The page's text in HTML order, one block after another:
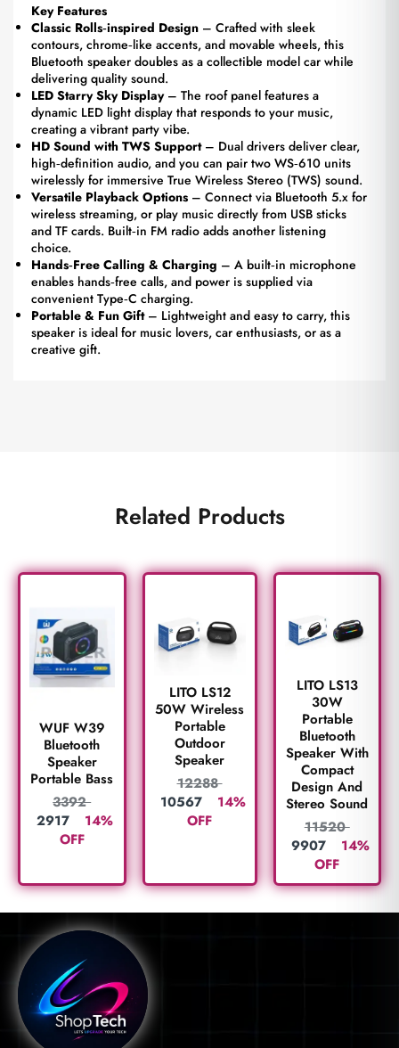
Key Features
Classic Rolls‑inspired Design – Crafted with sleek
contours, chrome‑like accents, and movable wheels, this
Bluetooth speaker doubles as a collectible model car while
delivering quality sound.
LED Starry Sky Display– The roof panel features a
dynamic LED light display that responds to your music,
creating a vibrant party vibe.
HD Sound with TWS Support– Dual drivers deliver clear,
high‑definition audio, and you can pair two WS‑610 units
wirelessly for immersive True Wireless Stereo (TWS) sound.
Versatile Playback Options – Connect via Bluetooth 5.x for
wireless streaming, or play music directly from USB sticks
and TF cards. Built‑in FM radio adds another listening
choice.
Hands‑Free Calling & Charging – A built‑in microphone
enables hands‑free calls, and power is supplied via
convenient Type‑C charging.
Portable & Fun Gift– Lightweight and easy to carry, this
speaker is ideal for music lovers, car enthusiasts, or as a
creative gift.
Related Products
WUF W39
Bluetooth
Speaker
Portable Bass
3392
2917
14%
OFF
LITO LS12
50W Wireless
Portable
Outdoor
Speaker
12288
10567
14%
OFF
LITO LS13
30W
Portable
Bluetooth
Speaker With
Compact
Design And
Stereo Sound
11520
9907
14%
OFF